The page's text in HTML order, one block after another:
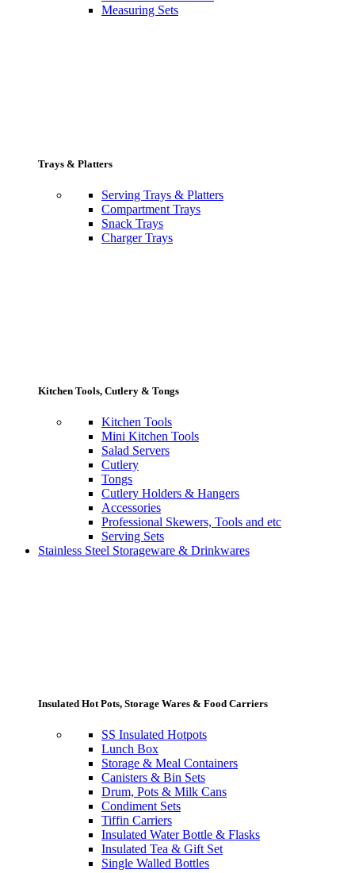
Measuring Sets
Trays & Platters
Serving Trays & Platters
Compartment Trays
Snack Trays
Charger Trays
Kitchen Tools, Cutlery & Tongs
Kitchen Tools
Mini Kitchen Tools
Salad Servers
Cutlery
Tongs
Cutlery Holders & Hangers
Accessories
Professional Skewers, Tools and etc
Serving Sets
Stainless Steel Storageware & Drinkwares
Insulated Hot Pots, Storage Wares & Food Carriers
SS Insulated Hotpots
Lunch Box
Storage & Meal Containers
Canisters & Bin Sets
Drum, Pots & Milk Cans
Condiment Sets
Tiffin Carriers
Insulated Water Bottle & Flasks
Insulated Tea & Gift Set
Single Walled Bottles